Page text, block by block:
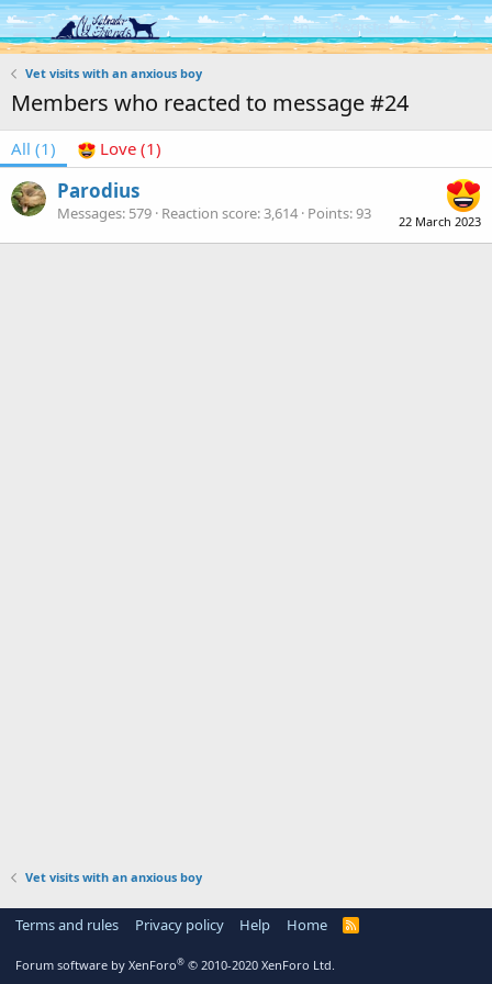
Log in Register
Vet visits with an anxious boy
Members who reacted to message #24
All (1) Love (1)
22 March 2023
Parodius
Messages 579 Reaction score 3,614 Points 93
Vet visits with an anxious boy
Terms and rules Privacy policy Help Home
R
Forum software by XenForo® © 2010-2020 XenForo Ltd.